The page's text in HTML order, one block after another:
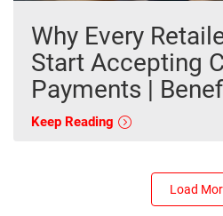
Why Every
Start Accepting
Payments |
Keep Reading
Load